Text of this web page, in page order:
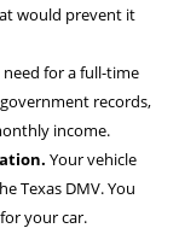
would prevent it
need for a full-time
records,
income.
Your vehicle
Texas DMV. You
your car.